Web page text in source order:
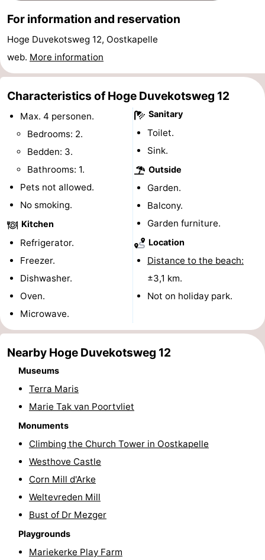
playgrounds
Bowling
centres
-
Mini
golf
courses
Wellness
centers
Villages
&
Nature
tours
Sports
Swimming
pools
-
Cycling
-
Hiking
-
riding
Riding
-
courses
Sportfishing
Food
Beverages
Events
Ring
riding
Practical
Forum
Route
Parking
Medical
For information and reservation
Hoge Duvekotsweg 12, Oostkapelle
web. More information
Characteristics of Hoge Duvekotsweg 12
Max. 4 personen.
Bedrooms: 2.
Bedden: 3.
Bathrooms: 1.
Pets not allowed.
No smoking.
Kitchen
Refrigerator.
Freezer.
Dishwasher.
Oven.
Microwave.
Sanitary
Toilet.
Sink.
Outside
Garden.
Balcony.
Garden furniture.
Location
Distance to the beach:
±3,1 km.
Not on holiday park.
Nearby Hoge Duvekotsweg 12
Museums
Terra Maris
Marie Tak van Poortvliet
Monuments
Climbing the Church Tower in Oostkapelle
Westhove Castle
Corn Mill d'Arke
Weltevreden Mill
Bust of Dr Mezger
Playgrounds
Mariekerke Play Farm